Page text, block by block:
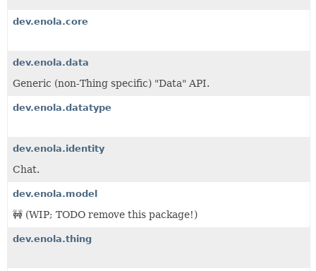
dev.enola.core
dev.enola.data
Generic (non-Thing specific) "Data" API.
dev.enola.datatype
dev.enola.identity
Chat.
dev.enola.model
🚧 (WIP; TODO remove this package!)
dev.enola.thing